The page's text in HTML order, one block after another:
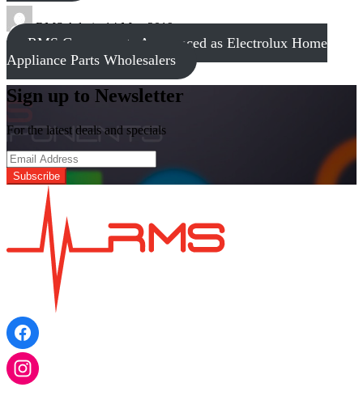
RMS Admin14 May 2019
RMS Components Announced as Electrolux Home
Appliance Parts Wholesalers
Sign up to Newsletter
For the latest deals and specials